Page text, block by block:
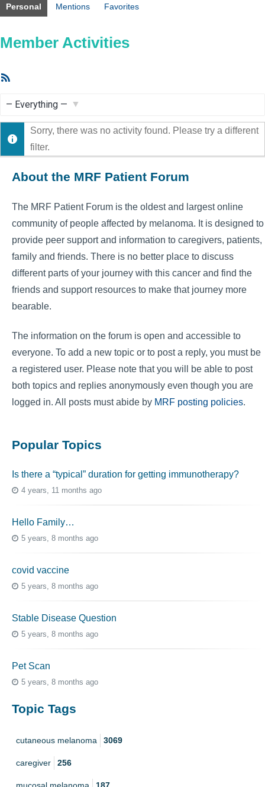
Personal Mentions Favorites
Member Activities
Show:
Sorry, there was no activity found. Please try a different
filter.
About the MRF Patient Forum
The MRF Patient Forum is the oldest and largest online
community of people affected by melanoma. It is designed to
provide peer support and information to caregivers, patients,
family and friends. There is no better place to discuss
different parts of your journey with this cancer and find the
friends and support resources to make that journey more
bearable.
The information on the forum is open and accessible to
everyone. To add a new topic or to post a reply, you must be
a registered user. Please note that you will be able to post
both topics and replies anonymously even though you are
logged in. All posts must abide by MRF posting policies.
Popular Topics
Is there a “typical” duration for getting immunotherapy?
4 years, 11 months ago
Hello Family…
5 years, 8 months ago
covid vaccine
5 years, 8 months ago
Stable Disease Question
5 years, 8 months ago
Pet Scan
5 years, 8 months ago
Topic Tags
cutaneous melanoma 3069
caregiver 256
mucosal melanoma 187